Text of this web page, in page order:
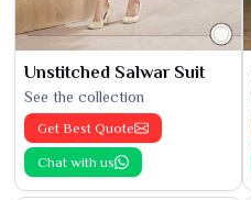
Unstitched Salwar Suit
See the collection
Get Best Quote
Chat with us